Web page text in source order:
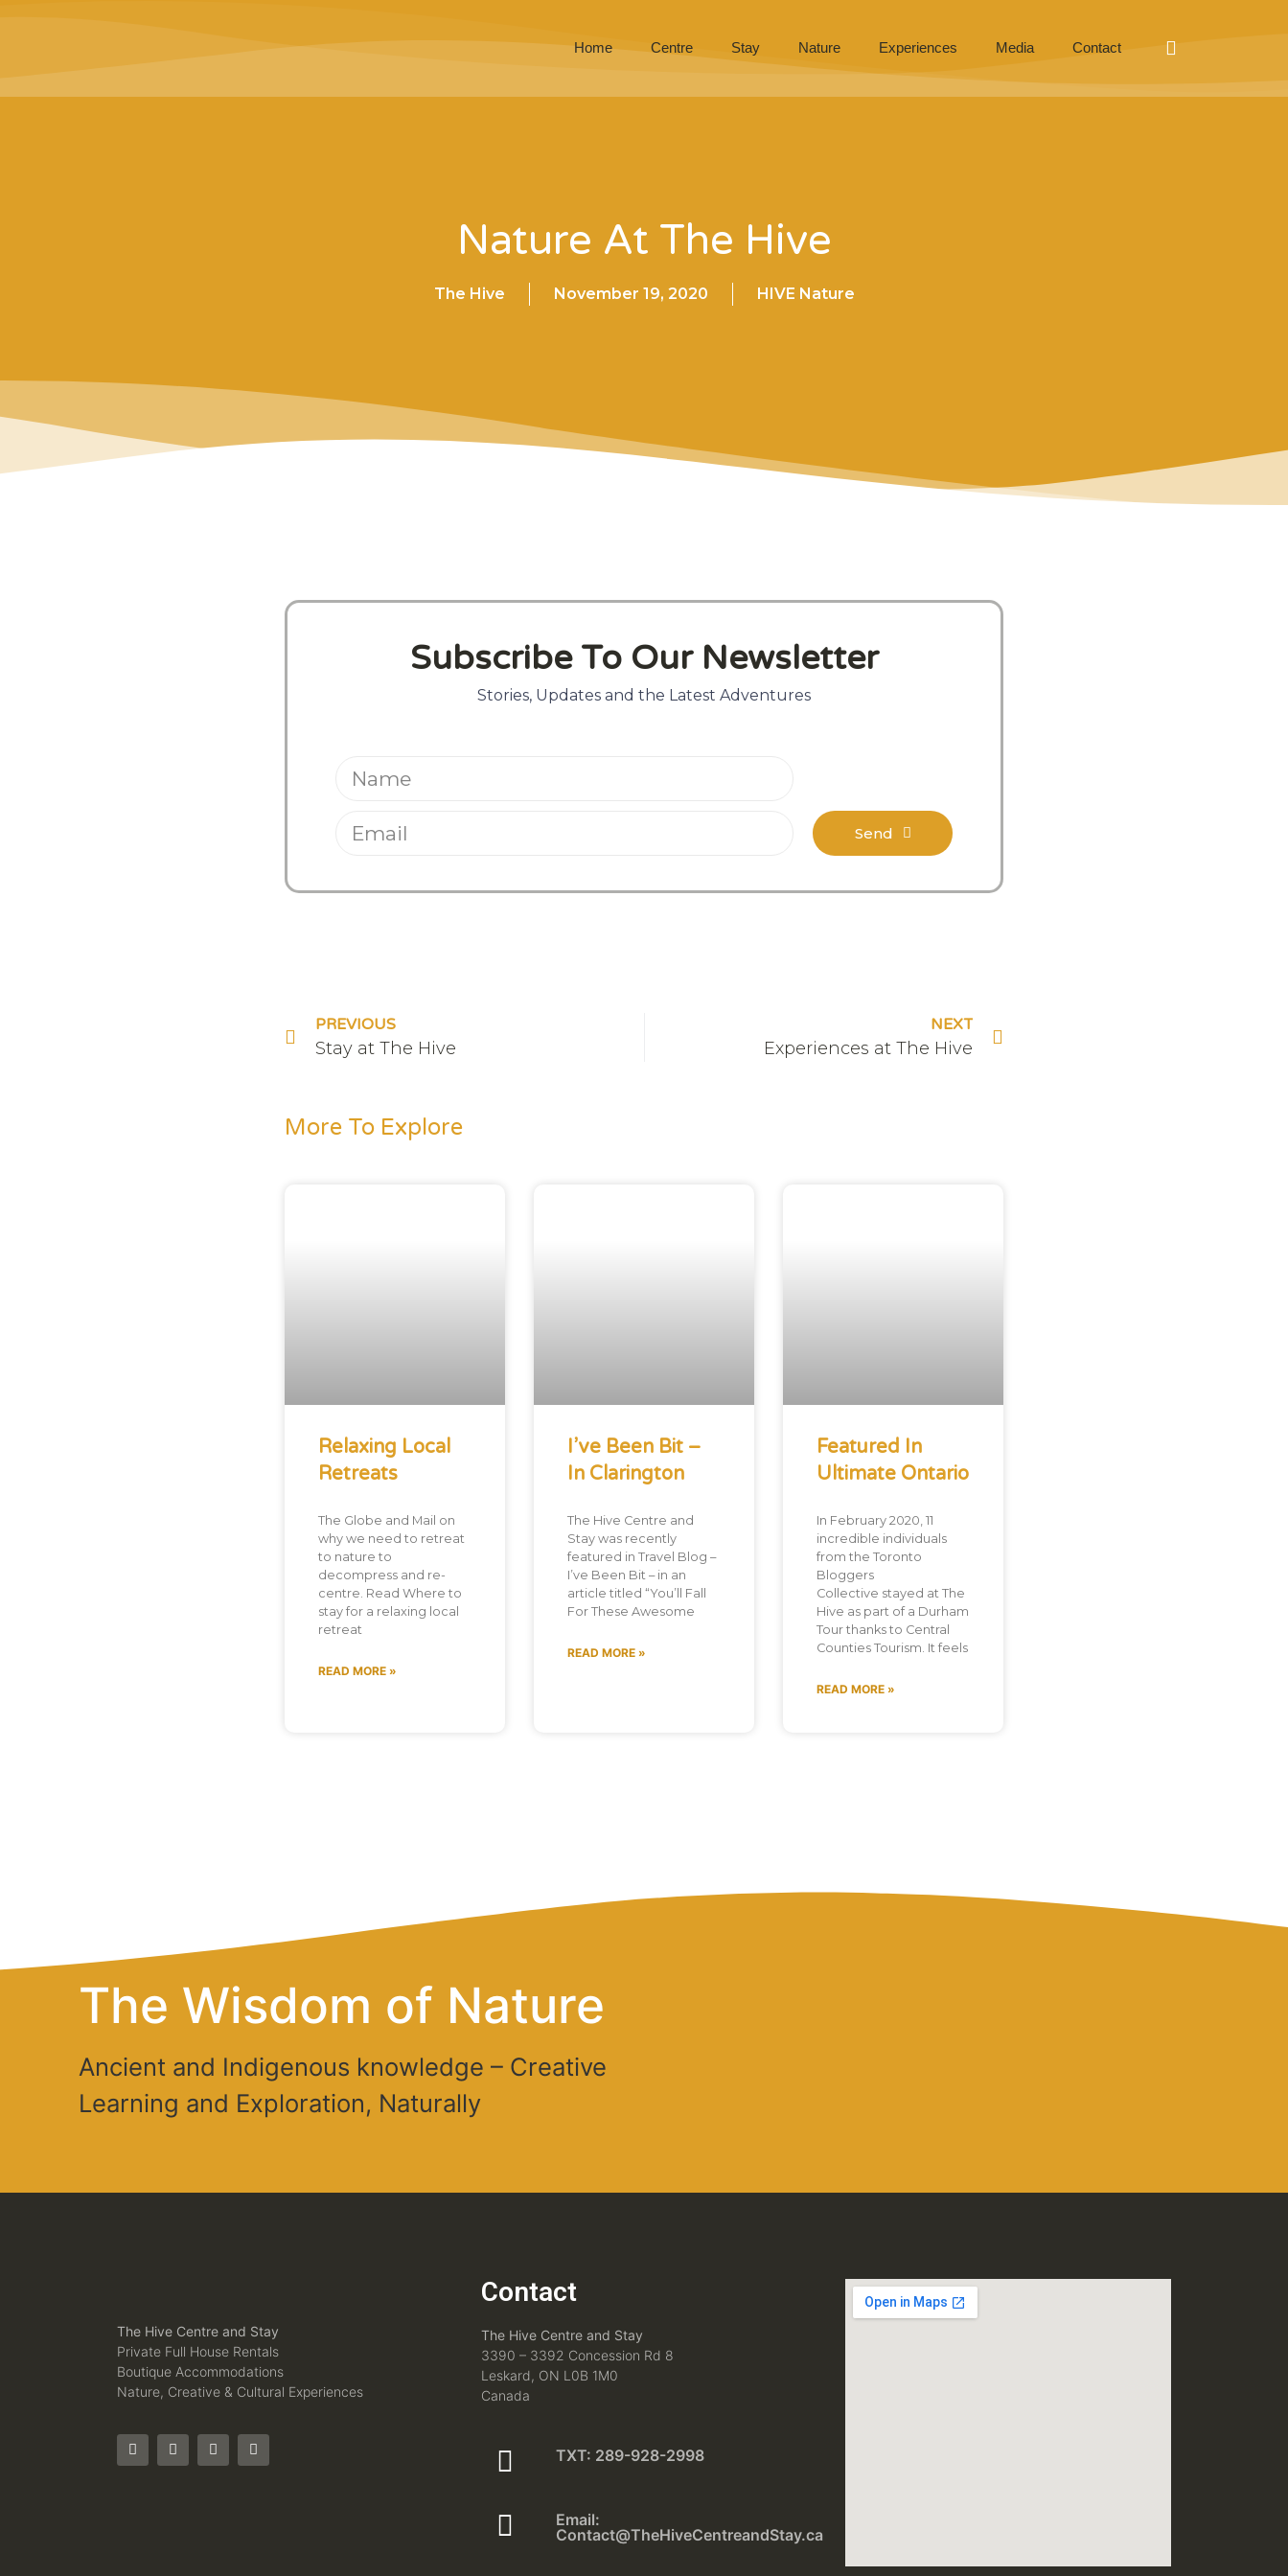
Home Centre Stay Nature Experiences Media Contact
Nature At The Hive
The Hive November 19, 2020 HIVE Nature
Subscribe To Our Newsletter
Stories, Updates and the Latest Adventures
Send
PREVIOUS
Stay at The Hive
NEXT
Experiences at The Hive
More To Explore
Relaxing Local
Retreats
The Globe and Mail on
why we need to retreat
to nature to
decompress and re-
centre. Read Where to
stay for a relaxing local
retreat
READ MORE »
I’ve Been Bit –
In Clarington
The Hive Centre and
Stay was recently
featured in Travel Blog –
I’ve Been Bit – in an
article titled “You’ll Fall
For These Awesome
READ MORE »
Featured In
Ultimate Ontario
In February 2020, 11
incredible individuals
from the Toronto
Bloggers
Collective stayed at The
Hive as part of a Durham
Tour thanks to Central
Counties Tourism. It feels
READ MORE »
The Wisdom of Nature
Ancient and Indigenous knowledge – Creative
Learning and Exploration, Naturally
The Hive Centre and Stay
Private Full House Rentals
Boutique Accommodations
Nature, Creative & Cultural Experiences
Contact
The Hive Centre and Stay
3390 – 3392 Concession Rd 8
Leskard, ON L0B 1M0
Canada
TXT: 289-928-2998
Email:
Contact@TheHiveCentreandStay.ca